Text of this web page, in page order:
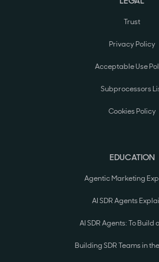
Trust
Privacy Policy
Acceptable Use
Subprocessors
Cookies Policy
EDUCATION
Agentic Marketing
AI SDR Agents
AI SDR Agents: To Build
Building SDR Teams in